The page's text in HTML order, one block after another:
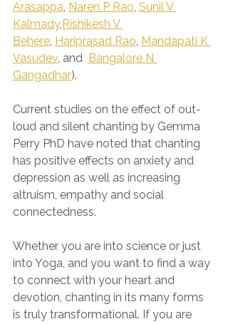
Arasappa Naren P Rao Sunil V
Kalmady,Rishikesh V
Behere Hariprasad Rao Mandapati K
Vasudev , and Bangalore N
Gangadhar).
Current studies on the effect of out-
loud and silent chanting by Gemma
Perry PhD have noted that chanting
has positive effects on anxiety and
depression as well as increasing
altruism, empathy and social
connectedness.
Whether you are into science or just
into Yoga, and you want to find a way
to connect with your heart and
devotion, chanting in its many forms
is truly transformational. If you are